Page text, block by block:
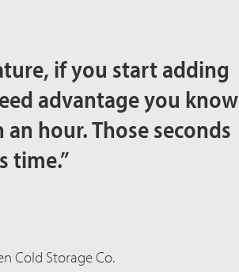
if you start adding
advantage you know
hour. Those seconds
time.”
Cold Storage Co.